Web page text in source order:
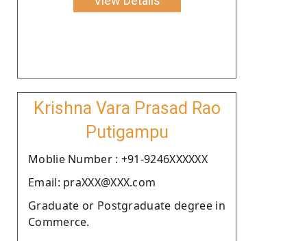
Krishna Vara Prasad Rao
Putigampu
Moblie Number : +91-9246XXXXXX
Email: praXXX@XXX.com
Graduate or Postgraduate degree in
Commerce.